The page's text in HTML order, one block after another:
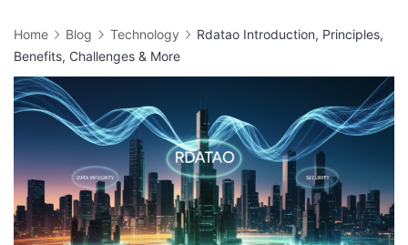
Home Blog Technology
Rdatao Introduction, Principles,
Benefits, Challenges & More